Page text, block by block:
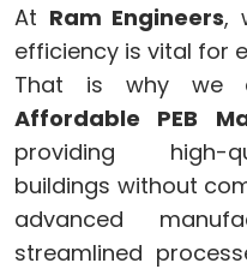
At Ram Engineers,
efficiency is vital for
That is why we
Affordable PEB
providing high-
buildings without
advanced
streamlined